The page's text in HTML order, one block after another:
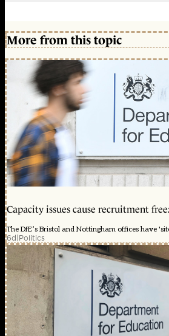
More from this topic
Capacity issues cause recruitment
The DfE’s Bristol and Nottingham offices have
6d|Politics